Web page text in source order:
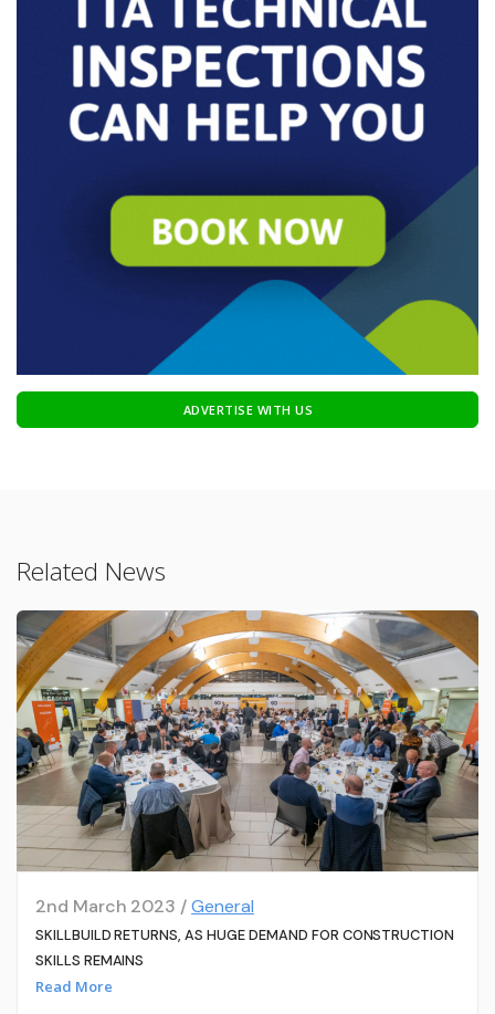
ADVERTISE WITH US
Related News
2nd March 2023 /General
SKILLBUILD RETURNS, AS HUGE DEMAND FOR CONSTRUCTION
SKILLS REMAINS
Read More